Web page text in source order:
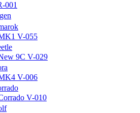
001
V-055
9C V-029
V-006
V-010